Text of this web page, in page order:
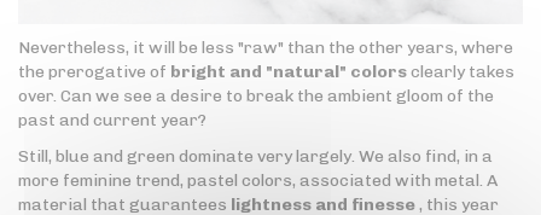
Nevertheless, it will be less "raw" than the other years, where
the prerogative of bright and "natural" colorsclearly takes
over. Can we see a desire to break the ambient gloom of the
past and current year?
Still, blue and green dominate very largely. We also find, in a
more feminine trend, pastel colors, associated with metal. A
material that guarantees lightness and finesse, this year